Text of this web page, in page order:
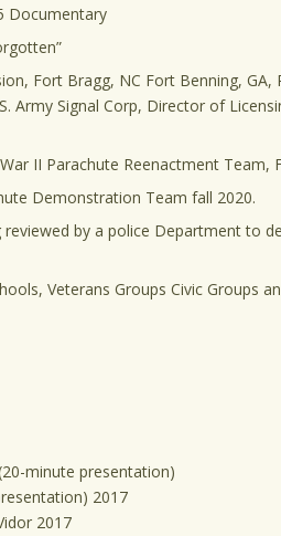
Documentary
Fort Bragg, NC Fort Benning, GA,
Army Signal Corp, Director of
II Parachute Reenactment Team,
Demonstration Team fall 2020.
by a police Department to
Veterans Groups Civic Groups
minute presentation)
2017
2017